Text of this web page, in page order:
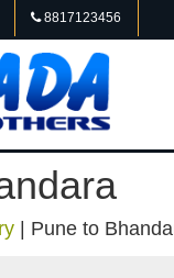
8817123456
Pune to